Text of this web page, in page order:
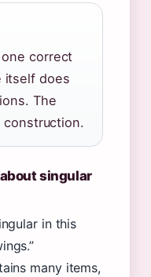
correct
itself does
The
singular
in this
many items,